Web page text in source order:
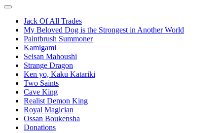
Jack Of All Trades
My Beloved Dog is the Strongest in Another World
Paintbrush Summoner
Kamigami
Seisan Mahoushi
Strange Dragon
Ken yo, Kaku Katariki
Two Saints
Cave King
Realist Demon King
Royal Magician
Ossan Boukensha
Donations